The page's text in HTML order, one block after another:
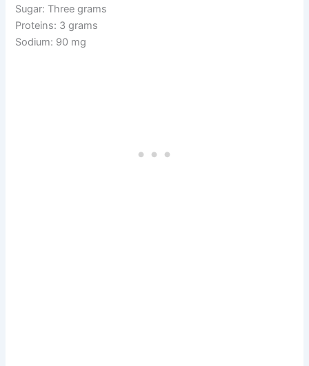
Sugar: Three grams
Proteins: 3 grams
Sodium: 90 mg